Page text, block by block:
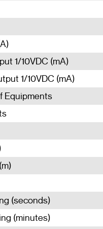
1/10VDC (mA)
1/10VDC (mA)
Equipments
(seconds)
(minutes)